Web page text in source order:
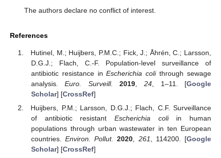
The authors declare no conflict of interest.
References
Hutinel, M.; Huijbers, P.M.C.; Fick, J.; Åhrén, C.; Larsson,
D.G.J.; Flach, C.-F. Population-level surveillance of
antibiotic resistance inEscherichia colithrough sewage
analysis.Euro. Surveill. 2019 ,24 , 1–11. [Google
Scholar] [CrossRef]
Huijbers, P.M.; Larsson, D.G.J.; Flach, C.F. Surveillance
of antibiotic resistant Escherichia coliin human
populations through urban wastewater in ten European
countries.Environ. Pollut. 2020 261 , 114200. [Google
Scholar] [CrossRef]